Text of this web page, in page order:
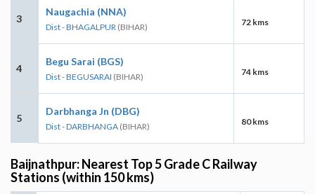
3
Naugachia (NNA)
Dist - BHAGALPUR (BIHAR) 72 kms
4
Begu Sarai (BGS)
Dist - BEGUSARAI (BIHAR) 74 kms
5
Darbhanga Jn (DBG)
Dist - DARBHANGA (BIHAR) 80 kms
Baijnathpur: Nearest Top 5 Grade C Railway
Stations (within 150 kms)